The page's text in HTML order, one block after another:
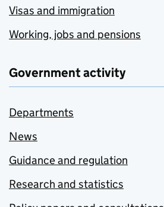
Visas and immigration
Working, jobs and pensions
Government activity
Departments
News
Guidance and regulation
Research and statistics